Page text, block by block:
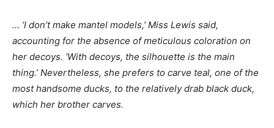
… ‘I don’t make mantel models,’ Miss Lewis said,
accounting for the absence of meticulous coloration on
her decoys. ‘With decoys, the silhouette is the main
thing.’ Nevertheless, she prefers to carve teal, one of the
most handsome ducks, to the relatively drab black duck,
which her brother carves.